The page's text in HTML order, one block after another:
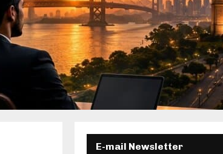
E-mail Newsletter